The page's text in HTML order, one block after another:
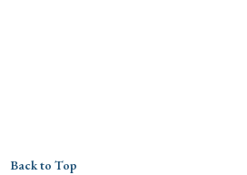
Back to Top